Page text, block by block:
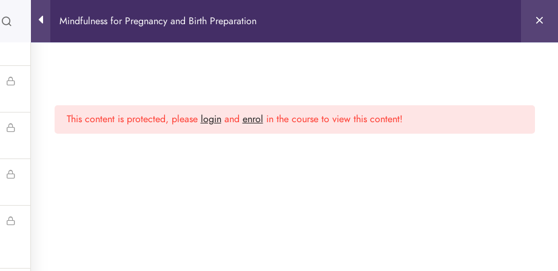
Mindfulness for Pregnancy and Birth Preparation
This content is protected, please loginand enrol in the course to view this content!